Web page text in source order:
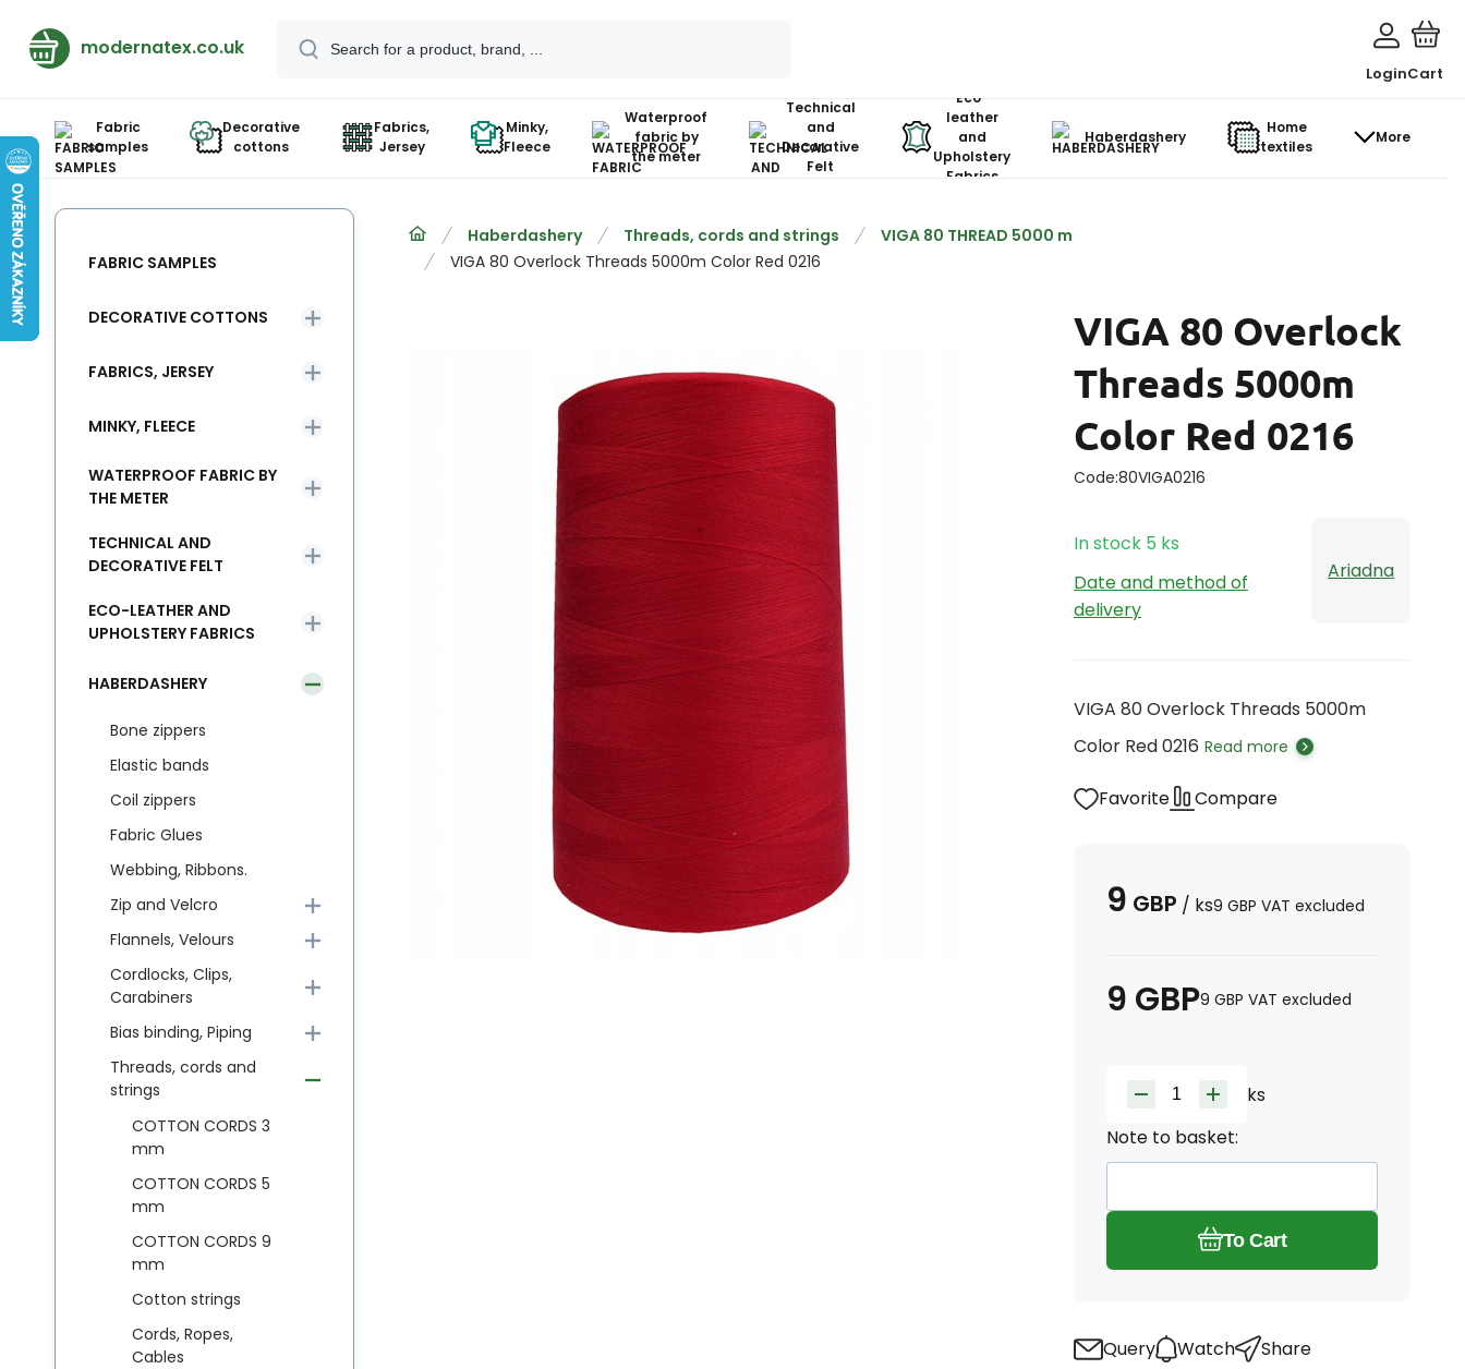
modernatex.co.uk
LoginCart
Fabric
samples
Decorative
cottons
Fabrics,
Jersey
Minky,
Fleece
Waterproof
fabric by
the meter
Technical
and
Decorative
Felt
Eco-
leather
and
Upholstery
Fabrics
Haberdashery
Home
textiles
More
Haberdashery Threads, cords and strings
VIGA 80 THREAD 5000 m
VIGA 80 Overlock Threads 5000m Color Red 0216
VIGA 80 Overlock
Threads 5000m
Color Red 0216
Code:80VIGA0216
In stock 5 ks
Date and method of
delivery
Ariadna
VIGA 80 Overlock Threads 5000m
Color Red 0216 Read more
Favorite Compare
9 GBP / ks9 GBP VAT excluded
9 GBP9 GBP VAT excluded
ks
Note to basket:
To Cart
Query Watch Share
FABRIC SAMPLES
DECORATIVE COTTONS
FABRICS, JERSEY
MINKY, FLEECE
WATERPROOF FABRIC BY
THE METER
TECHNICAL AND
DECORATIVE FELT
ECO-LEATHER AND
UPHOLSTERY FABRICS
HABERDASHERY
Bone zippers
Elastic bands
Coil zippers
Fabric Glues
Webbing, Ribbons.
Zip and Velcro
Flannels, Velours
Cordlocks, Clips,
Carabiners
Bias binding, Piping
Threads, cords and
strings
COTTON CORDS 3
mm
COTTON CORDS 5
mm
COTTON CORDS 9
mm
Cotton strings
Cords, Ropes,
Cables